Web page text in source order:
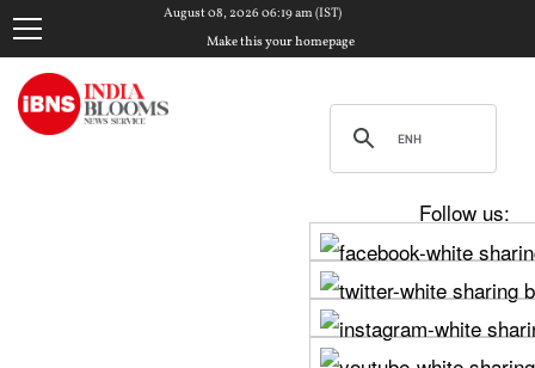
August 08, 2026 06:19 am (IST)
Make this your homepage
Follow us: